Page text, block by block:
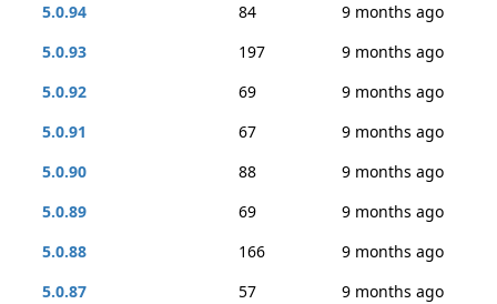
5.0.94
84
9 months ago
5.0.93
197
9 months ago
5.0.92
69
9 months ago
5.0.91
67
9 months ago
5.0.90
88
9 months ago
5.0.89
69
9 months ago
5.0.88
166
9 months ago
5.0.87
57
9 months ago